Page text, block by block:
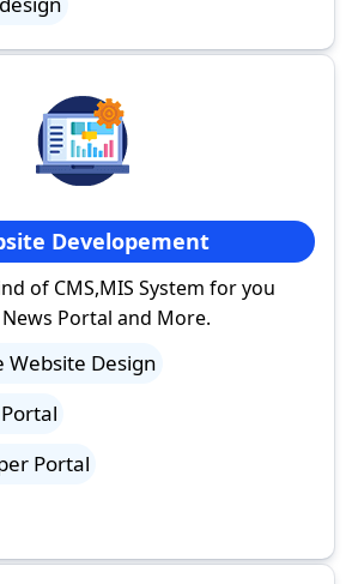
Company in Tilda
a trustedweb design company in Tilda
you've come to the right place.
Developement
of CMS,MIS System for you
Portal and More.
Website Design
Portal